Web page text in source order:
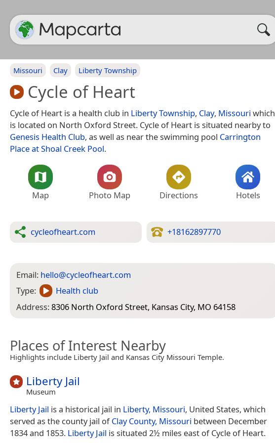
Missouri Clay Liberty Township
Cycle of Heart
Cycle of Heart is a health club in Liberty Township, Clay, Missouri which
is located on North Oxford Street. Cycle of Heart is situated nearby to
Genesis Health Club, as well as near the swimming pool Carrington
Place at Shoal Creek Pool.
Map Photo Map Directions Hotels
cycleofheart.com +18162897770
Email: hello@cycleofheart.com
Type:
Health club
Address:8306 North Oxford Street, Kansas City, MO 64158
Places of Interest Nearby
Highlights include Liberty Jail and Kansas City Missouri Temple.
Liberty Jail
Museum
Liberty Jail is a historical jail in Liberty, Missouri, United States, which
served as the county jail ofClay County, Missouri between December
1834 and 1853. Liberty Jail is situated 2½ miles east of Cycle of Heart.